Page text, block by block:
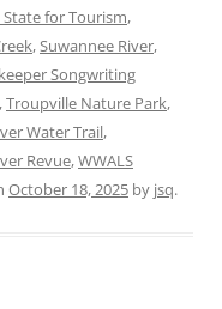
for Tourism,
,Suwannee River,
Songwriting
,Troupville Nature Park,
Water Trail,
Revue,WWALS
October 18, 2025 by jsq.